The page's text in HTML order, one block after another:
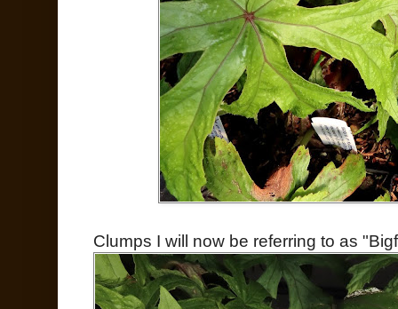
Clumps I will now be referring to as